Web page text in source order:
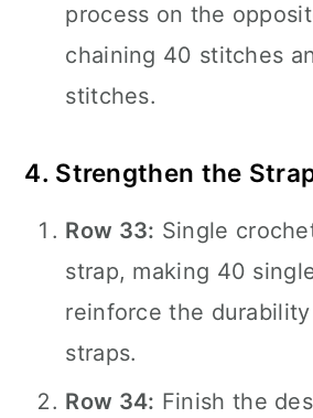
process on the
chaining 40 stitches
stitches.
4. Strengthen the
Row 33: Single
strap, making 40
reinforce the
straps.
Row 34: Finish the